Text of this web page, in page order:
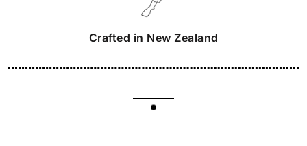
Crafted in New Zealand